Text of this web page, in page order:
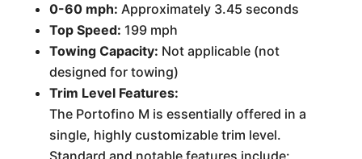
0-60 mph: Approximately 3.45 seconds
Top Speed: 199 mph
Towing Capacity: Not applicable (not
designed for towing)
Trim Level Features:
The Portofino M is essentially offered in a
single, highly customizable trim level.
Standard and notable features include: